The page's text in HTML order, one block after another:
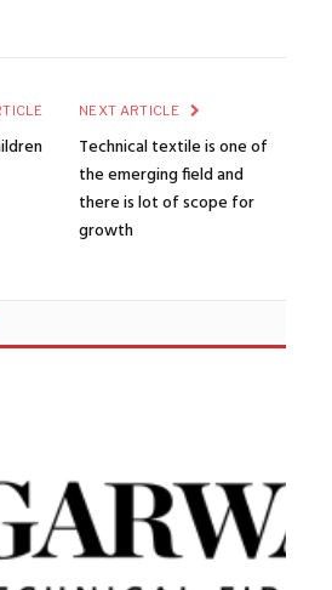
NEXT ARTICLE
Technical textile is one of
the emerging field and
there is lot of scope for
growth